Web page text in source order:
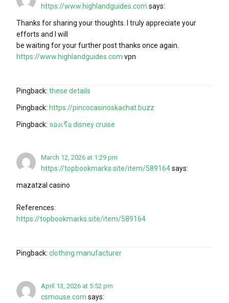
https://www.highlandguides.com says:
Thanks for sharing your thoughts. I truly appreciate your
efforts and I will
be waiting for your further post thanks once again.
https://www.highlandguides.com vpn
Pingback: these details
Pingback: https://pincocasinoskachat.buzz
Pingback: จองเรือ disney cruise
March 12, 2026 at 1:29 pm
https://topbookmarks.site/item/589164says:
mazatzal casino
References:
https://topbookmarks.site/item/589164
Pingback: clothing manufacturer
April 13, 2026 at 5:52 pm
csmouse.com says: